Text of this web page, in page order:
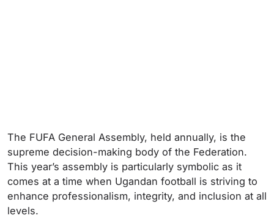
The FUFA General Assembly, held annually, is the
supreme decision-making body of the Federation.
This year’s assembly is particularly symbolic as it
comes at a time when Ugandan football is striving to
enhance professionalism, integrity, and inclusion at all
levels.